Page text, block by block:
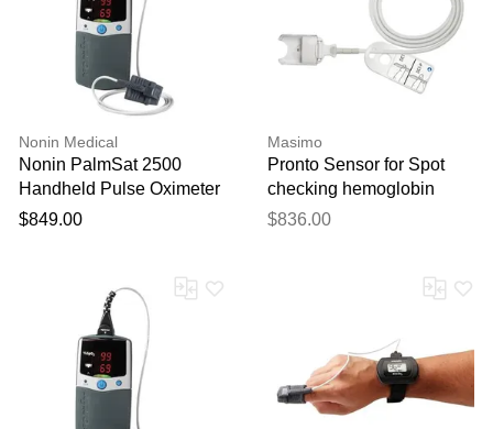
Nonin Medical
Nonin PalmSat 2500
Handheld Pulse Oximeter
with Alarms
$849.00
Masimo
Pronto Sensor for Spot
checking hemoglobin
(SpHb)
$836.00